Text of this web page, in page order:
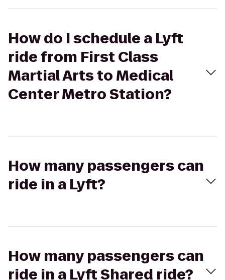
How do I schedule a Lyft
ride from First Class
Martial Arts to Medical
Center Metro Station?
How many passengers can
ride in a Lyft?
How many passengers can
ride in a Lyft Shared ride?